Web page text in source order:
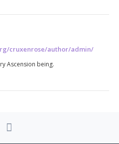
cruxenrose/author/admin/
Ascension being.